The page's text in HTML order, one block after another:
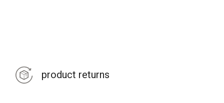
product returns